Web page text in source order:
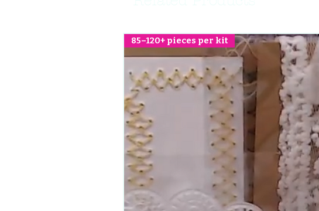
85–120+ pieces per kit